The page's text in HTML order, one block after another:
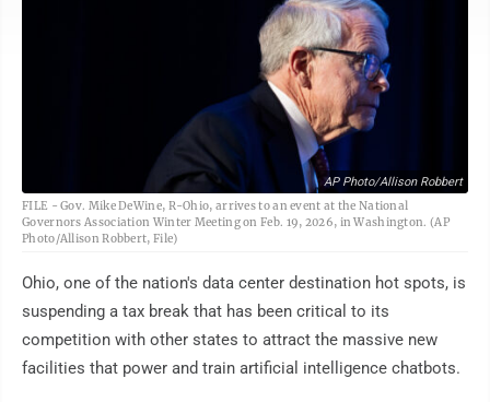
AP Photo/Allison Robbert
FILE - Gov. Mike DeWine, R-Ohio, arrives to an event at the National
Governors Association Winter Meeting on Feb. 19, 2026, in Washington. (AP
Photo/Allison Robbert, File)
Ohio, one of the nation's data center destination hot spots, is
suspending a tax break that has been critical to its
competition with other states to attract the massive new
facilities that power and train artificial intelligence chatbots.